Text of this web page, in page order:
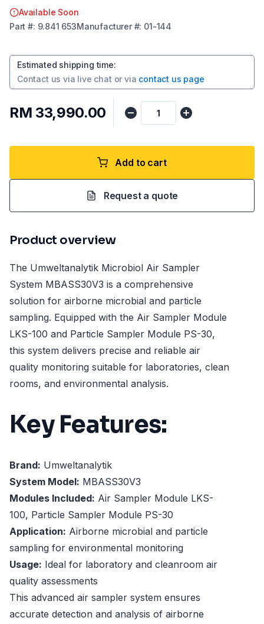
Available Soon
Part #: 9.841 653Manufacturer#: 01-144
Estimated shipping time:
Contact us via live chat or via contact us page
RM 33,990.00
Add to cart
Request a quote
Product overview
The Umweltanalytik Microbiol Air Sampler
System MBASS30V3 is a comprehensive
solution for airborne microbial and particle
sampling. Equipped with the Air Sampler Module
LKS-100 and Particle Sampler Module PS-30,
this system delivers precise and reliable air
quality monitoring suitable for laboratories, clean
rooms, and environmental analysis.
Key Features:
Brand: Umweltanalytik
System Model: MBASS30V3
Modules Included: Air Sampler Module LKS-
100, Particle Sampler Module PS-30
Application: Airborne microbial and particle
sampling for environmental monitoring
Usage: Ideal for laboratory and cleanroom air
quality assessments
This advanced air sampler system ensures
accurate detection and analysis of airborne